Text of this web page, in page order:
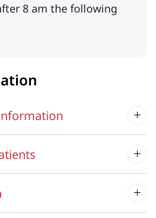
8 am the following